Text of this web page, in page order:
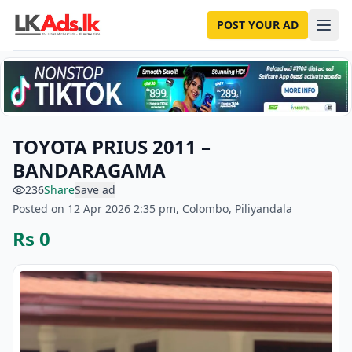
POST YOUR AD
TOYOTA PRIUS 2011 –
BANDARAGAMA
236ShareSave ad
Posted on 12 Apr 2026 2:35 pm, Colombo, Piliyandala
Rs 0